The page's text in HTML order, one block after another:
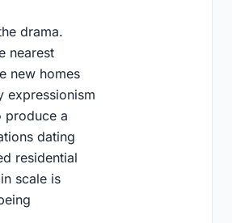
drama.
nearest
new homes
expressionism
produce a
dating
residential
scale is